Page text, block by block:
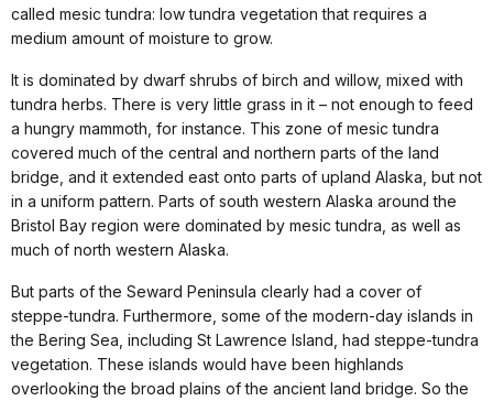
called mesic tundra: low tundra vegetation that requires a
medium amount of moisture to grow.
It is dominated by dwarf shrubs of birch and willow, mixed with
tundra herbs. There is very little grass in it – not enough to feed
a hungry mammoth, for instance. This zone of mesic tundra
covered much of the central and northern parts of the land
bridge, and it extended east onto parts of upland Alaska, but not
in a uniform pattern. Parts of south western Alaska around the
Bristol Bay region were dominated by mesic tundra, as well as
much of north western Alaska.
But parts of the Seward Peninsula clearly had a cover of
steppe-tundra. Furthermore, some of the modern-day islands in
the Bering Sea, including St Lawrence Island, had steppe-tundra
vegetation. These islands would have been highlands
overlooking the broad plains of the ancient land bridge. So the